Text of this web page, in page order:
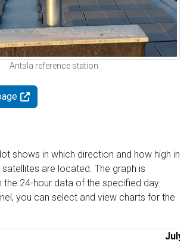
Antsla reference station
shows in which direction and how high in
satellites are located. The graph is
24-hour data of the specified day.
you can select and view charts for the
July